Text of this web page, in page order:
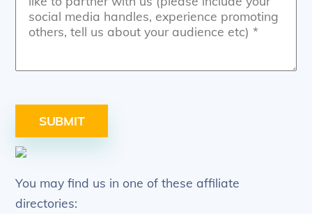
SUBMIT
You may find us in one of these affiliate
directories: